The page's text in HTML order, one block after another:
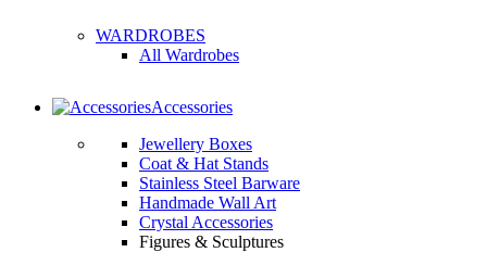
WARDROBES
All Wardrobes
Accessories
Jewellery Boxes
Coat & Hat Stands
Stainless Steel Barware
Handmade Wall Art
Crystal Accessories
Figures & Sculptures